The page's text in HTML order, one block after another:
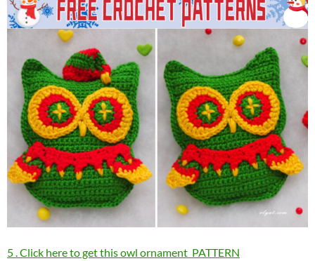
5 . Click here to get this owl ornament PATTERN